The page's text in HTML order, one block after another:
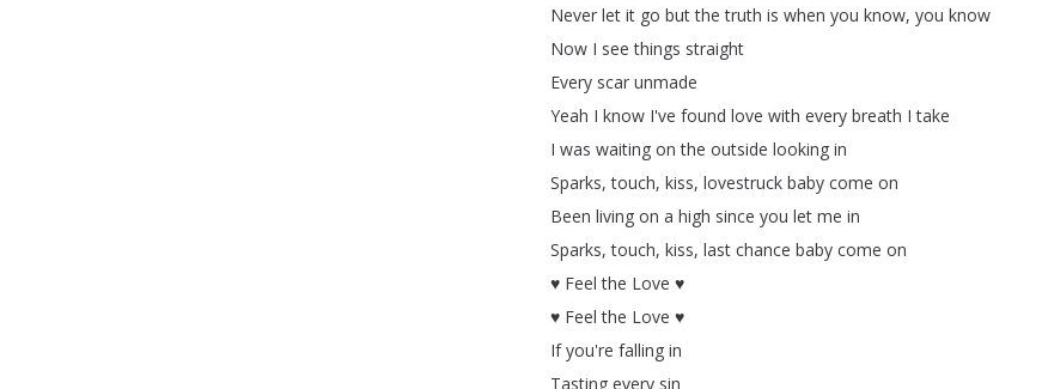
Never let it go but the truth is when you know, you know
Now I see things straight
Every scar unmade
Yeah I know I've found love with every breath I take
I was waiting on the outside looking in
Sparks,touch, kiss, lovestruck baby come on
Been living on a high since you let me in
Sparks,touch, kiss, last chance baby come on
♥ Feel the Love ♥
♥ Feel the Love ♥
If you're falling in
Tasting every sin